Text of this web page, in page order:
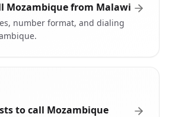
Mozambique from Malawi
number format, and dialing
to call Mozambique